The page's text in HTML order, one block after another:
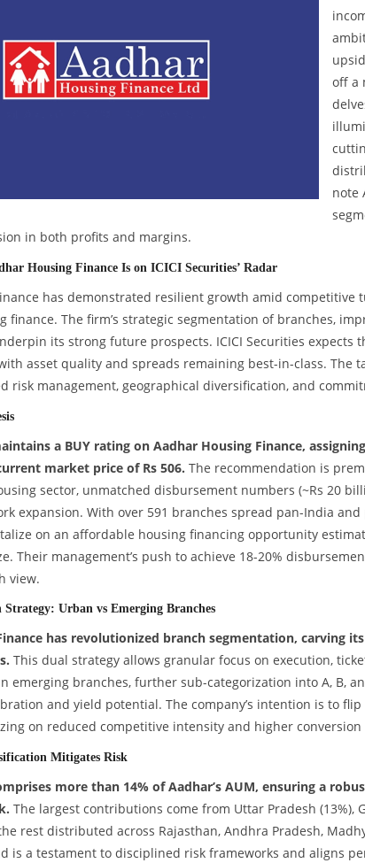
off a
note
in both profits and margins.
Housing Finance Is on ICICI Securities’ Radar
has demonstrated resilient growth amid
finance. The firm’s strategic segmentation of branches,
its strong future prospects. ICICI Securities expects
asset quality and spreads remaining best-in-class. The
risk management, geographical diversification, and
a BUY rating on Aadhar Housing Finance,
market price of Rs 506. The recommendation is
sector, unmatched disbursement numbers (~Rs 20
expansion. With over 591 branches spread pan-India and
on an affordable housing financing opportunity
Their management’s push to achieve 18-20%
view.
Urban vs Emerging Branches
has revolutionized branch segmentation, carving
This dual strategy allows granular focus on execution,
emerging branches, further sub-categorization into A, B,
and yield potential. The company’s intention is to
on reduced competitive intensity and higher
Mitigates Risk
more than 14% of Aadhar’s AUM, ensuring a
The largest contributions come from Uttar Pradesh (13%),
rest distributed across Rajasthan, Andhra Pradesh,
is a testament to disciplined risk frameworks and aligns